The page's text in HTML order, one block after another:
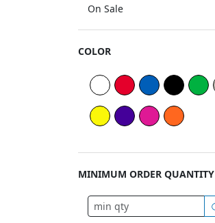
On Sale
COLOR
MINIMUM ORDER QUANTITY